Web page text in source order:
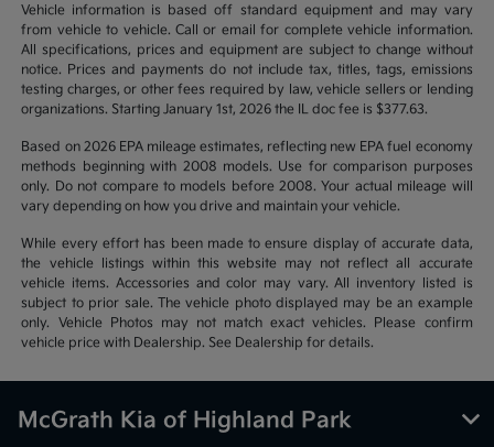
Vehicle information is based off standard equipment and may vary
from vehicle to vehicle. Call or email for complete vehicle information.
All specifications, prices and equipment are subject to change without
notice. Prices and payments do not include tax, titles, tags, emissions
testing charges, or other fees required by law, vehicle sellers or lending
organizations. Starting January 1st, 2026 the IL doc fee is $377.63.
Based on 2026 EPA mileage estimates, reflecting new EPA fuel economy
methods beginning with 2008 models. Use for comparison purposes
only. Do not compare to models before 2008. Your actual mileage will
vary depending on how you drive and maintain your vehicle.
While every effort has been made to ensure display of accurate data,
the vehicle listings within this website may not reflect all accurate
vehicle items. Accessories and color may vary. All inventory listed is
subject to prior sale. The vehicle photo displayed may be an example
only. Vehicle Photos may not match exact vehicles. Please confirm
vehicle price with Dealership. See Dealership for details.
McGrath Kia of Highland Park